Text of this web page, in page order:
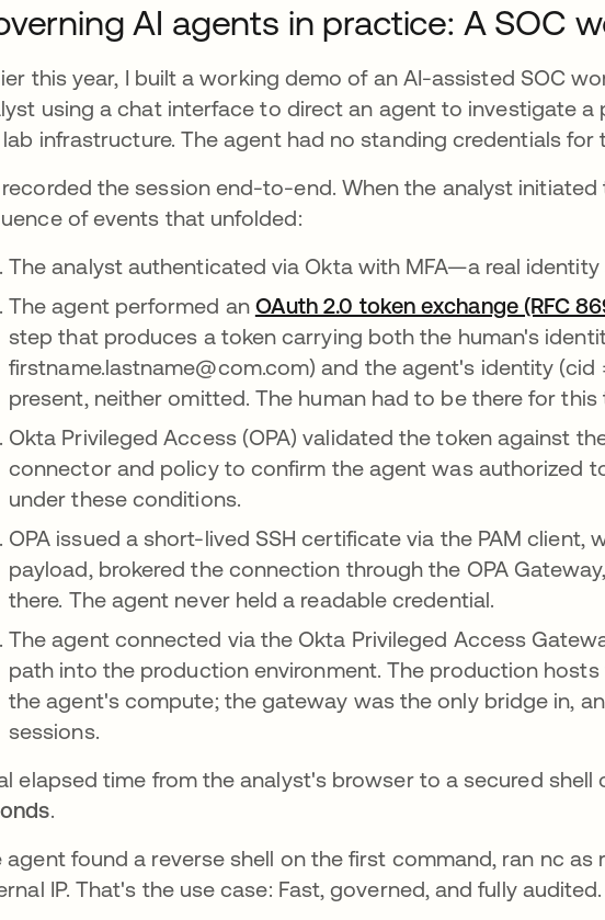
AI agents in practice: A SOC
this year, I built a working demo of an AI-assisted SOC
using a chat interface to direct an agent to investigate
infrastructure. The agent had no standing credentials for
the session end-to-end. When the analyst initiated
of events that unfolded:
The analyst authenticated via Okta with MFA—a real
The agent performed an OAuth 2.0 token exchange (RFC
step that produces a token carrying both the human's
firstname.lastname@com.com) and the agent's identity (cid
present, neither omitted. The human had to be there for this
Okta Privileged Access (OPA) validated the token against
connector and policy to confirm the agent was authorized
under these conditions.
OPA issued a short-lived SSH certificate via the PAM client,
payload, brokered the connection through the OPA
there. The agent never held a readable credential.
The agent connected via the Okta Privileged Access
path into the production environment. The production hosts
the agent's compute; the gateway was the only bridge in,
sessions.
elapsed time from the analyst's browser to a secured
.
agent found a reverse shell on the first command, ran nc
IP. That's the use case: Fast, governed, and fully audited.